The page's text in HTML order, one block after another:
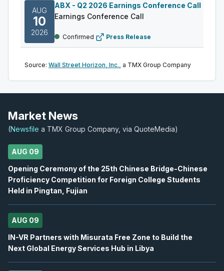
AUG
10
2026
ABX - Q2 2026 Earnings Conference Call
Earnings Conference Call
Confirmed Press Release
AUG
2026
Earnings Announcement Date
AUG
11
Earnings Announcement Date
AUG
11
2026
Earnings Conference Call
Confirmed
AUG
12
2026
ORE-Q2 2026 Earnings Announcement-After
Source: Wall Street Horizon, Inc., a TMX Group Company
Market News
(Newsfile a TMX Group Company, via QuoteMedia)
AUG 09
Opening Ceremony of the 25th Chinese Bridge-Chinese
Proficiency Competition for Foreign College Students
Held in Pingtan, Fujian
AUG 09
IN-VR Partners with Misurata Free Zone to Build the
Next Global Energy Services Hub in Libya